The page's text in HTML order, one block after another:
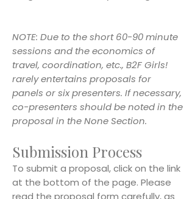
NOTE: Due to the short 60-90 minute
sessions and the economics of
travel, coordination, etc., B2F Girls!
rarely entertains proposals for
panels or six presenters. If necessary,
co-presenters should be noted in the
proposal in the None Section.
Submission Process
To submit a proposal, click on the link
at the bottom of the page. Please
read the proposal form carefully, as